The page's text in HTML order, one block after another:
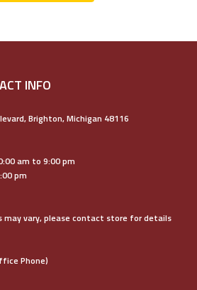
INFO
Brighton, Michigan 48116
am to 9:00 pm
pm
may vary, please contact store for details
Phone)